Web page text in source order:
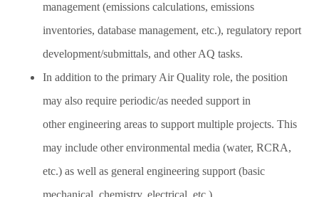
management (emissions calculations, emissions
inventories, database management, etc.), regulatory report
development/submittals, and other AQ tasks.
In addition to the primary Air Quality role, the position
may also require periodic/as needed support in
other engineering areas to support multiple projects. This
may include other environmental media (water, RCRA,
etc.) as well as general engineering support (basic